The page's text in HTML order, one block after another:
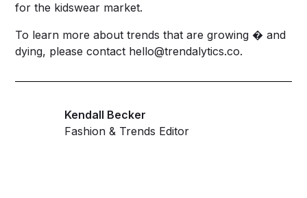
for the kidswear market.
To learn more about trends that are growing � and
dying, please contact hello@trendalytics.co.
Kendall Becker
Fashion & Trends Editor